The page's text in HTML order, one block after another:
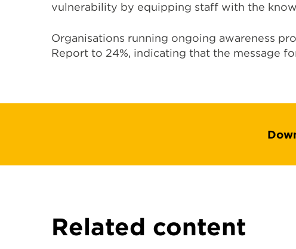
vulnerability by equipping staff with the
Organisations running ongoing awareness
Report to 24%, indicating that the message
Related content